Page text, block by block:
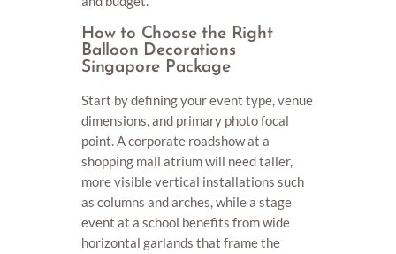
How to Choose the Right
Balloon Decorations
Singapore Package
Start by defining your event type, venue
dimensions, and primary photo focal
point. A corporate roadshow at a
shopping mall atrium will need taller,
more visible vertical installations such
as columns and arches, while a stage
event at a school benefits from wide
horizontal garlands that frame the